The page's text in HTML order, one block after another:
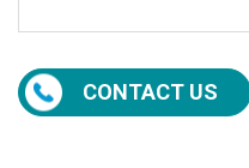
CONTACT US